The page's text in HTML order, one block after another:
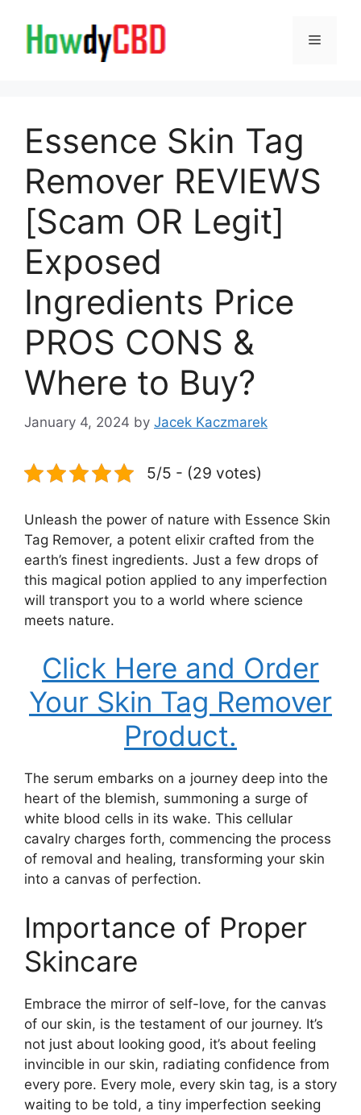
content
Menu
Essence Skin Tag
Remover REVIEWS
[Scam OR Legit]
Exposed
Ingredients Price
PROS CONS &
Where to Buy?
January 4, 2024 by Jacek Kaczmarek
5/5 - (29 votes)
Unleash the power of nature with Essence Skin
Tag Remover, a potent elixir crafted from the
earth’s finest ingredients. Just a few drops of
this magical potion applied to any imperfection
will transport you to a world where science
meets nature.
Click Here and Order
Your Skin Tag Remover
Product.
The serum embarks on a journey deep into the
heart of the blemish, summoning a surge of
white blood cells in its wake. This cellular
cavalry charges forth, commencing the process
of removal and healing, transforming your skin
into a canvas of perfection.
Importance of Proper
Skincare
Embrace the mirror of self-love, for the canvas
of our skin, is the testament of our journey. It’s
not just about looking good, it’s about feeling
invincible in our skin, radiating confidence from
every pore. Every mole, every skin tag, is a story
waiting to be told, a tiny imperfection seeking